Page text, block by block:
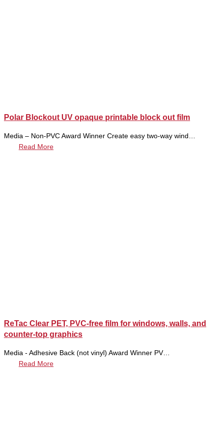
Polar Blockout UV opaque printable block out film
Media – Non-PVC Award Winner Create easy two-way wind…
Read More
ReTac Clear PET, PVC-free film for windows, walls, and
counter-top graphics
Media - Adhesive Back (not vinyl) Award Winner PV…
Read More